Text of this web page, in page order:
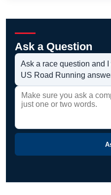
Ask a Question
Ask a race question and
US Road Running